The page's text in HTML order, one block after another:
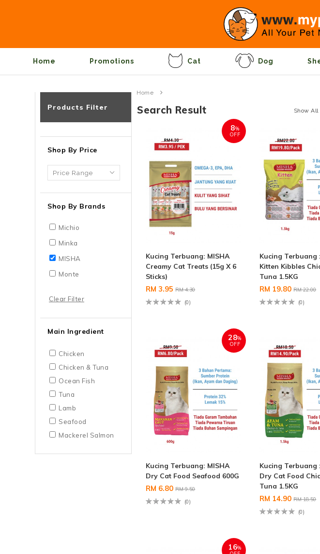
Home Promotions Cat Dog
Products Filter
Shop By Price
Shop By Brands
Michio
Minka
MISHA
Monte
Clear Filter
Main Ingredient
Chicken
Chicken & Tuna
Ocean Fish
Tuna
Lamb
Seafood
Mackerel Salmon
Home
Search Result Show All
8%
OFF
Kucing Terbuang: MISHA
Creamy Cat Treats (15g X 6
Sticks)
RM 3.95RM 4.30
(0)
Kucing Terbuang
Kitten Kibbles
Tuna 1.5KG
RM 19.80RM 22.00
(0)
28%
OFF
Kucing Terbuang: MISHA
Dry Cat Food Seafood 600G
RM 6.80RM 9.50
(0)
Kucing Terbuang
Dry Cat Food
Tuna 1.5KG
RM 14.90RM 18.50
(0)
16%